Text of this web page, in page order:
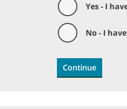
Yes - I
No - I
Continue